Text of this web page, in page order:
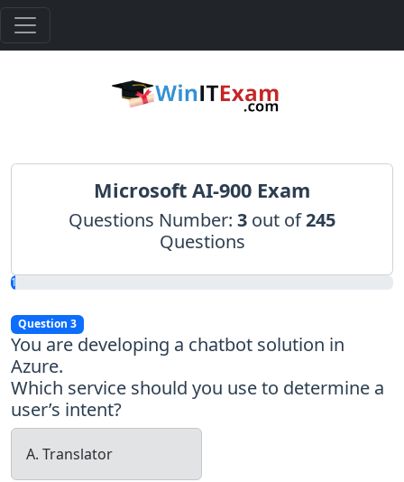
Microsoft AI-900 Exam
Questions Number: 3 out of245
Questions
1.22%
Question 3
You are developing a chatbot solution in
Azure.
Which service should you use to determine a
user’s intent?
A. Translator